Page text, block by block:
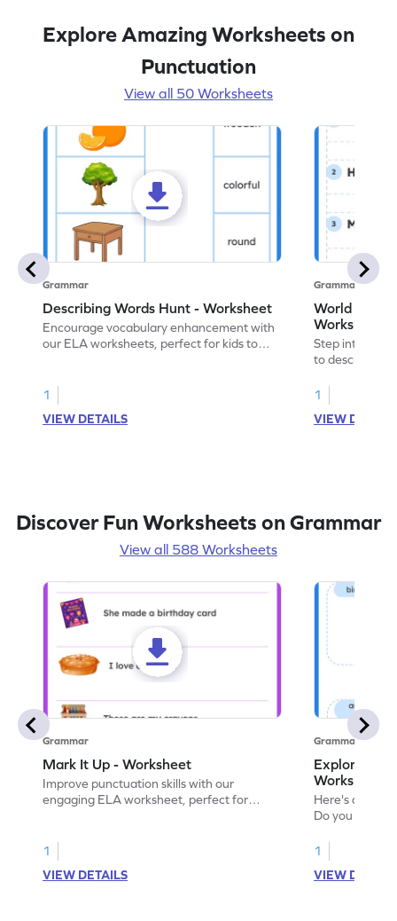
Explore Amazing Worksheets on
Punctuation
View all 50 Worksheets
Grammar
Describing Words Hunt - Worksheet
Encourage vocabulary enhancement with
our ELA worksheets, perfect for kids to
1
VIEW DETAILS
Grammar
World of
Worksheet
Step into the
to describe
1
VIEW
Discover Fun Worksheets on Grammar
View all 588 Worksheets
Grammar
Mark It Up - Worksheet
Improve punctuation skills with our
engaging ELA worksheet, perfect for
1
VIEW DETAILS
Grammar
Explore the
Worksheet
Here's an
Do you like
verbs and
now!
1
VIEW